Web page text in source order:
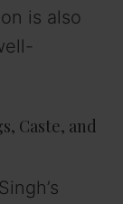
is also
Caste, and